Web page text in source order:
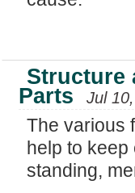
Structure
Parts
Jul
The various
help to
standing,